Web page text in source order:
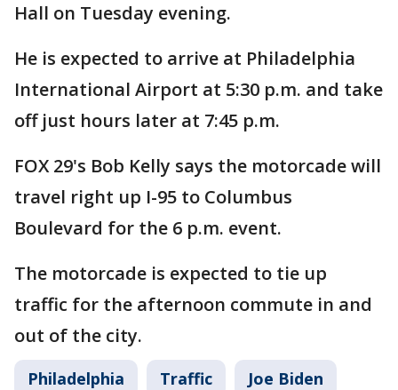
Hall on Tuesday evening.
He is expected to arrive at Philadelphia
International Airport at 5:30 p.m. and take
off just hours later at 7:45 p.m.
FOX 29's Bob Kelly says the motorcade will
travel right up I-95 to Columbus
Boulevard for the 6 p.m. event.
The motorcade is expected to tie up
traffic for the afternoon commute in and
out of the city.
Philadelphia Traffic Joe Biden